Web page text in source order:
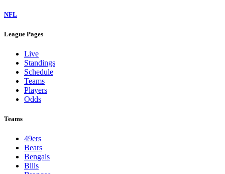
NFL
League Pages
Live
Standings
Schedule
Teams
Players
Odds
Teams
49ers
Bears
Bengals
Bills